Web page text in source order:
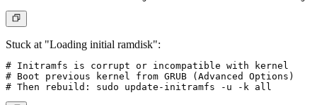
Stuck at "Loading initial ramdisk":
# Initramfs is corrupt or incompatible with kernel
# Boot previous kernel from GRUB (Advanced Options)